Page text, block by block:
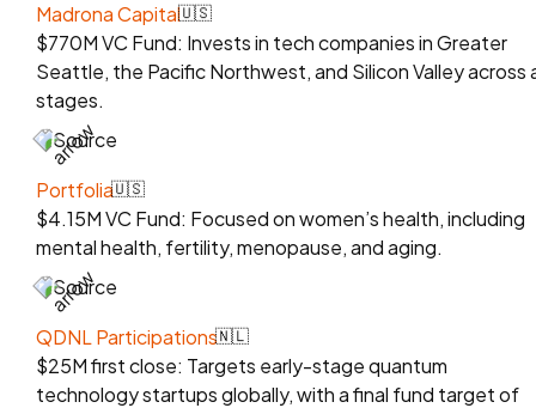
Madrona Capital🇺🇸
$770M VC Fund: Invests in tech companies in Greater
Seattle, the Pacific Northwest, and Silicon Valley across
stages.
Source
Portfolia🇺🇸
$4.15M VC Fund: Focused on women’s health, including
mental health, fertility, menopause, and aging.
Source
QDNL Participations🇳🇱
$25M first close: Targets early-stage quantum
technology startups globally, with a final fund target of